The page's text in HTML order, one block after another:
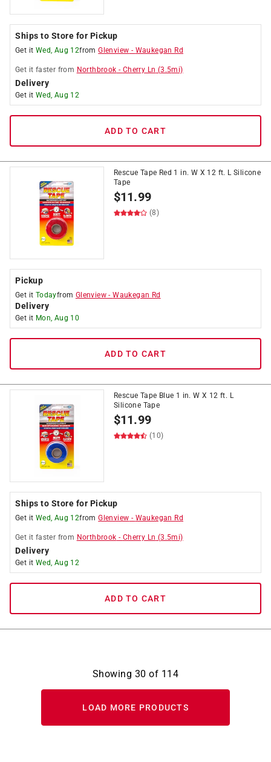
Ships to Store for Pickup
Get it Wed, Aug 12fromGlenview - Waukegan Rd
Get it faster from Northbrook - Cherry Ln (3.5mi)
Delivery
Get it Wed, Aug 12
ADD TO CART
Rescue Tape Red 1 in. W X 12 ft. L Silicone
Tape
$11.99
(8)
Pickup
Get it Todayfrom Glenview -Waukegan Rd
Delivery
Get it Mon, Aug 10
ADD TO CART
Rescue Tape Blue 1 in. W X 12 ft. L
Silicone Tape
$11.99
(10)
Ships to Store for Pickup
Get it Wed, Aug 12fromGlenview - Waukegan Rd
Get it faster from Northbrook - Cherry Ln (3.5mi)
Delivery
Get it Wed, Aug 12
ADD TO CART
Showing 30 of 114
LOAD MORE PRODUCTS